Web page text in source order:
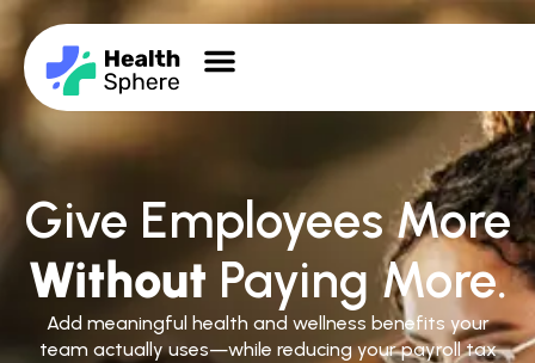
Give Employees More
Without Paying More.
Add meaningful health and wellness benefits your
team actually uses—while reducing your payroll tax